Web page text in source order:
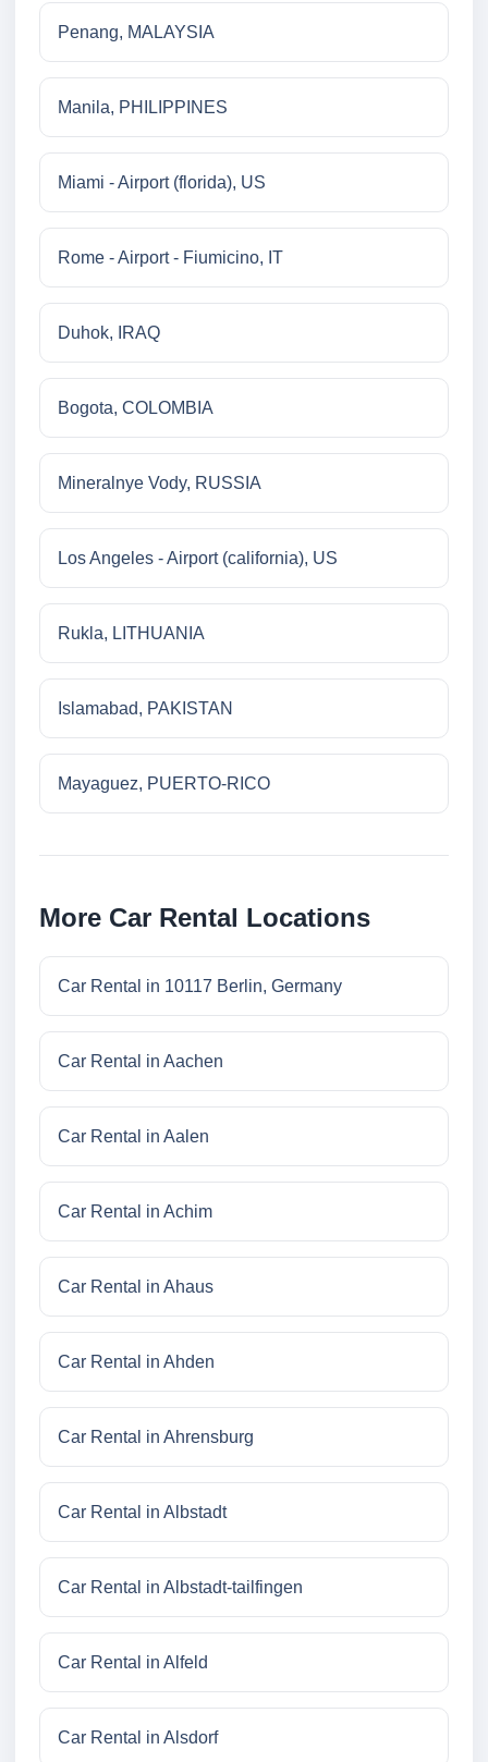
Penang, MALAYSIA
Manila, PHILIPPINES
Miami - Airport (florida), US
Rome - Airport - Fiumicino, IT
Duhok, IRAQ
Bogota, COLOMBIA
Mineralnye Vody, RUSSIA
Los Angeles - Airport (california), US
Rukla, LITHUANIA
Islamabad, PAKISTAN
Mayaguez, PUERTO-RICO
More Car Rental Locations
Car Rental in 10117 Berlin, Germany
Car Rental in Aachen
Car Rental in Aalen
Car Rental in Achim
Car Rental in Ahaus
Car Rental in Ahden
Car Rental in Ahrensburg
Car Rental in Albstadt
Car Rental in Albstadt-tailfingen
Car Rental in Alfeld
Car Rental in Alsdorf